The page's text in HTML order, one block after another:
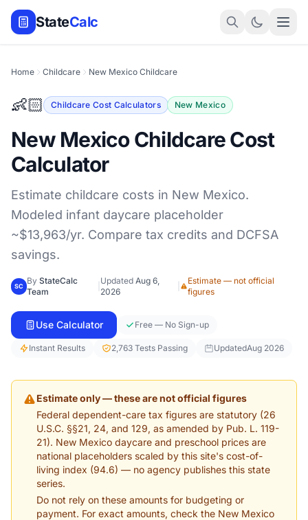
StateCalc
Home Childcare New Mexico Childcare
👶🏻 Childcare Cost Calculators New Mexico
New Mexico Childcare Cost
Calculator
Estimate childcare costs in New Mexico.
Modeled infant daycare placeholder
~$13,963/yr. Compare tax credits and DCFSA
savings.
SC
By StateCalc
Team
Updated Aug 6,
2026
Estimate — not official
figures
Use Calculator Free — No Sign-up
Instant Results 2,763 Tests Passing UpdatedAug 2026
Estimate only — these are not official figures
Federal dependent-care tax figures are statutory (26
U.S.C. §§21, 24, and 129, as amended by Pub. L. 119-
21). New Mexico daycare and preschool prices are
national placeholders scaled by this site's cost-of-
living index (94.6) — no agency publishes this state
series.
Do not rely on these amounts for budgeting or
payment. For exact amounts, check the New Mexico